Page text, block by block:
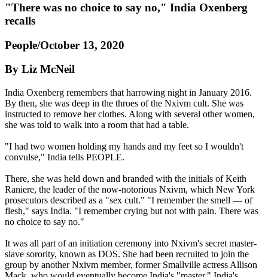
"There was no choice to say no," India Oxenberg
recalls
People/October 13, 2020
By Liz McNeil
India Oxenberg remembers that harrowing night in January 2016.
By then, she was deep in the throes of the Nxivm cult. She was
instructed to remove her clothes. Along with several other women,
she was told to walk into a room that had a table.
"I had two women holding my hands and my feet so I wouldn't
convulse," India tells PEOPLE.
There, she was held down and branded with the initials of Keith
Raniere, the leader of the now-notorious Nxivm, which New York
prosecutors described as a "sex cult." "I remember the smell — of
flesh," says India. "I remember crying but not with pain. There was
no choice to say no."
It was all part of an initiation ceremony into Nxivm's secret master-
slave sorority, known as DOS. She had been recruited to join the
group by another Nxivm member, former Smallville actress Allison